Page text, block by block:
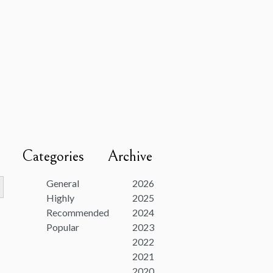
Categories
General
Highly
Recommended
Popular
Archive
2026
2025
2024
2023
2022
2021